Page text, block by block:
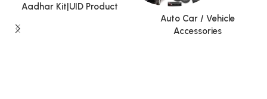
Aadhar Kit|UID Product
Auto Car / Vehicle
Accessories